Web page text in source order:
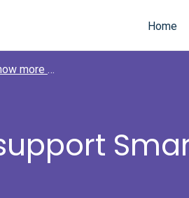
Home
more about Themo